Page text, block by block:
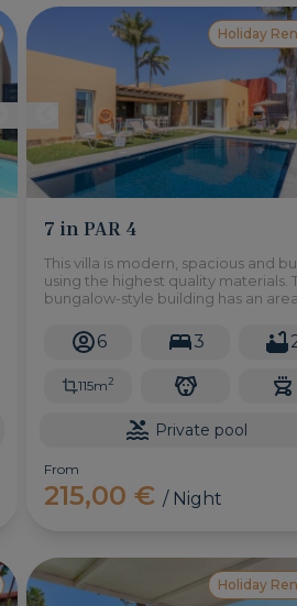
Holiday
7 in PAR 4
This villa is modern, spacious and
using the highest quality materials.
bungalow-style building has an
of a large living room with terrace
overlooking a magnificent garden.
6 3
115m2
Private pool
From
215,00 € / Night
Holiday